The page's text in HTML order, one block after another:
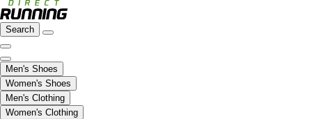
Search
Men's Shoes
Women's Shoes
Men's Clothing
Women's Clothing